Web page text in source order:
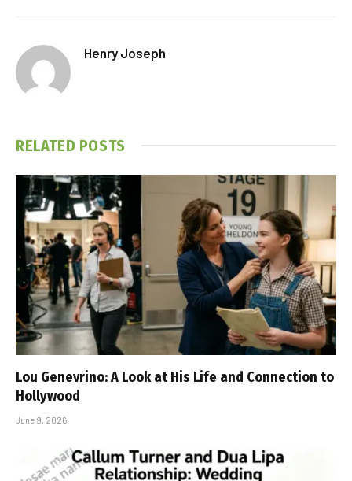
Henry Joseph
RELATED POSTS
Lou Genevrino: A Look at His Life and Connection to
Hollywood
June 9, 2026